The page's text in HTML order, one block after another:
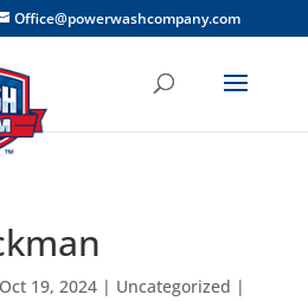
Office@powerwashcompany.com
Oct 19, 2024| Uncategorized |